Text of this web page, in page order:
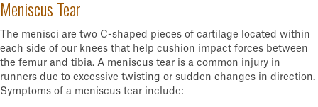
Meniscus Tear
The menisci are two C-shaped pieces of cartilage located within
each side of our knees that help cushion impact forces between
the femur and tibia. A meniscus tear is a common injury in
runners due to excessive twisting or sudden changes in direction.
Symptoms of a meniscus tear include: